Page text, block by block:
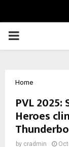
PRIMARY
Home
PVL
Heroes
by cradmin